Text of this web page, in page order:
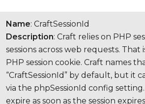
Name: CraftSessionId
Description: Craft relies on PHP
sessions across web requests. That
PHP session cookie. Craft names
“CraftSessionId” by default, but it
via the phpSessionId config setting.
expire as soon as the session